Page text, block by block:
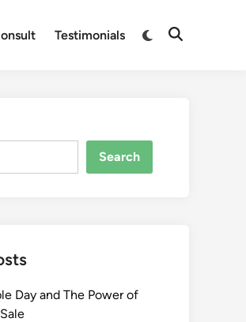
Testimonials
Search
Day and The Power of